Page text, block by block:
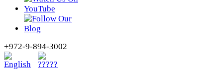
+972-9-894-3002